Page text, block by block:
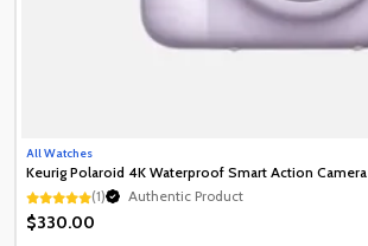
All Watches
Keurig Polaroid 4K Waterproof Smart Action Camera
(1)
Authentic Product
$330.00